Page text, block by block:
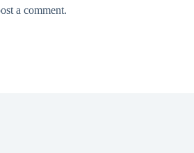
a comment.